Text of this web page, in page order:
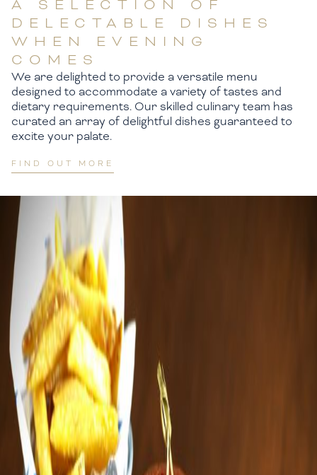
A SELECTION OF
DELECTABLE DISHES
WHEN EVENING
COMES
We are delighted to provide a versatile menu
designed to accommodate a variety of tastes and
dietary requirements. Our skilled culinary team has
curated an array of delightful dishes guaranteed to
excite your palate.
FIND OUT MORE